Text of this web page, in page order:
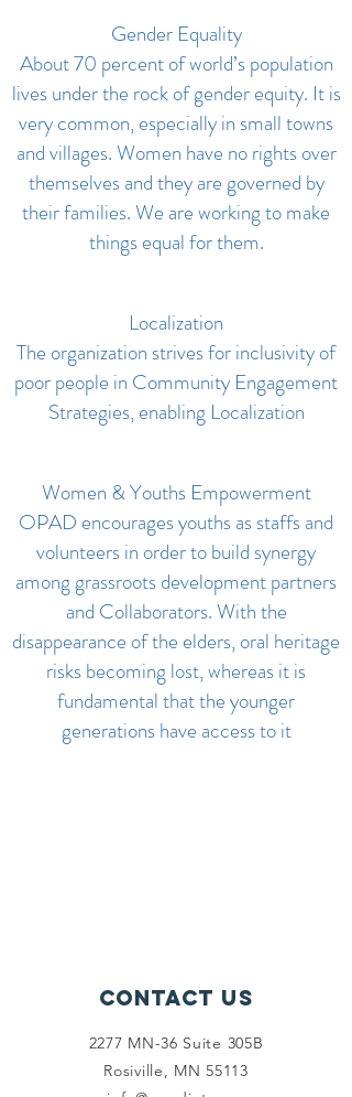
Gender Equality
About 70 percent of world’s population
lives under the rock of gender equity. It is
very common, especially in small towns
and villages. Women have no rights over
themselves and they are governed by
their families. We are working to make
things equal for them.
Localization
The organization strives for inclusivity of
poor people in Community Engagement
Strategies, enabling Localization
Women & Youths Empowerment
OPAD encourages youths as staffs and
volunteers in order to build synergy
among grassroots development partners
and Collaborators. With the
disappearance of the elders, oral heritage
risks becoming lost, whereas it is
fundamental that the younger
generations have access to it
Contact Us
2277 MN-36 Suite 305B
Rosiville, MN 55113